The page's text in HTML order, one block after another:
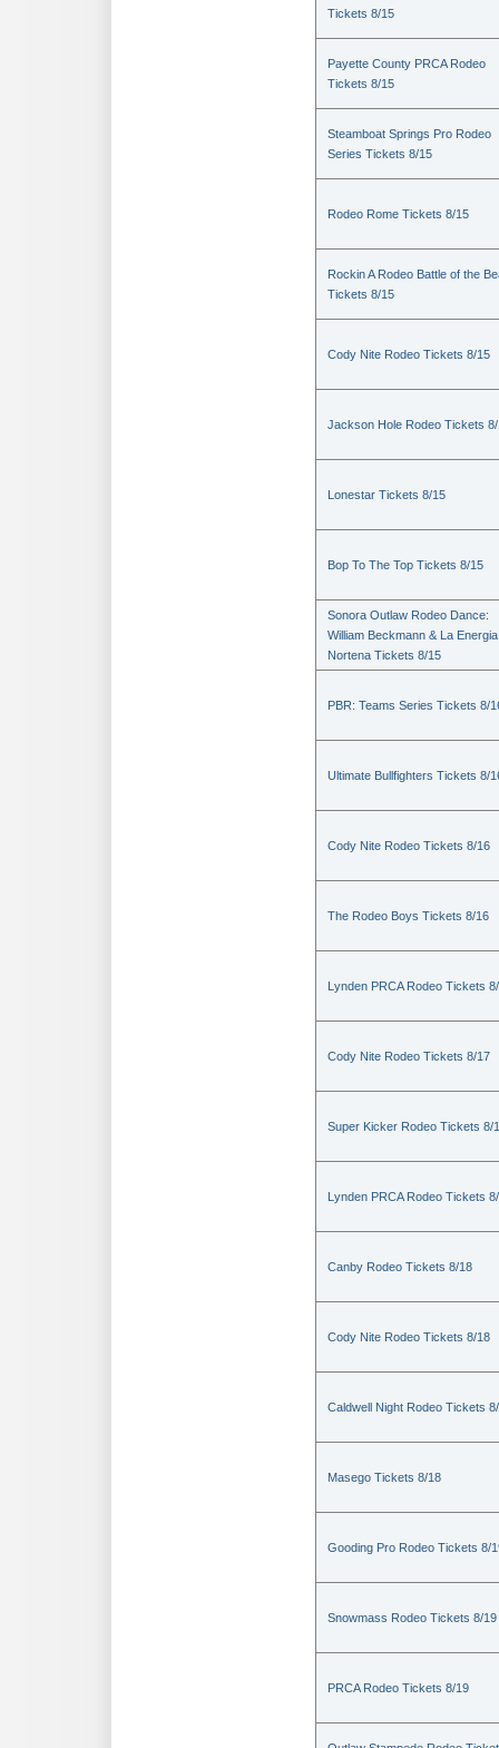
Tickets 8/15
Payette County PRCA Rodeo
Tickets 8/15
Steamboat Springs Pro Rodeo
Series Tickets 8/15
Rodeo Rome Tickets 8/15
Rockin A Rodeo Battle of the
Tickets 8/15
Cody Nite Rodeo Tickets 8/15
Jackson Hole Rodeo Tickets
Lonestar Tickets 8/15
Bop To The Top Tickets 8/15
Sonora Outlaw Rodeo Dance:
William Beckmann & La Energia
Nortena Tickets 8/15
PBR: Teams Series Tickets 8/
Ultimate Bullfighters Tickets 8/
Cody Nite Rodeo Tickets 8/16
The Rodeo Boys Tickets 8/16
Lynden PRCA Rodeo Tickets
Cody Nite Rodeo Tickets 8/17
Super Kicker Rodeo Tickets 8/
Lynden PRCA Rodeo Tickets
Canby Rodeo Tickets 8/18
Cody Nite Rodeo Tickets 8/18
Caldwell Night Rodeo Tickets
Masego Tickets 8/18
Gooding Pro Rodeo Tickets 8/
Snowmass Rodeo Tickets 8/19
PRCA Rodeo Tickets 8/19